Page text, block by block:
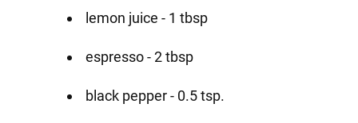
lemon juice - 1 tbsp
espresso - 2 tbsp
black pepper - 0.5 tsp.